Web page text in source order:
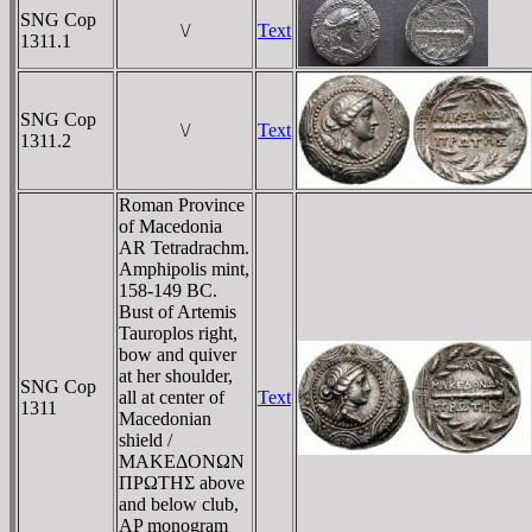
SNG Cop
1311.1
\/ Text
SNG Cop
1311.2
\/ Text
SNG Cop
1311
Roman Province
of Macedonia
AR Tetradrachm.
Amphipolis mint,
158-149 BC.
Bust of Artemis
Tauroplos right,
bow and quiver
at her shoulder,
all at center of
Macedonian
shield /
MAKEΔONΩN
ΠΡΩTHΣ above
and below club,
AP monogram
Text